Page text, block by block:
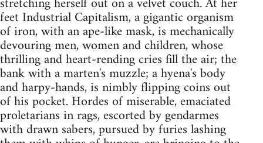
feet Industrial Capitalism, a gigantic organism
of iron, with an ape-like mask, is mechanically
devouring men, women and children, whose
thrilling and heart-rending cries fill the air; the
bank with a marten's muzzle; a hyena's body
and harpy-hands, is nimbly flipping coins out
of his pocket. Hordes of miserable, emaciated
proletarians in rags, escorted by gendarmes
with drawn sabers, pursued by furies lashing